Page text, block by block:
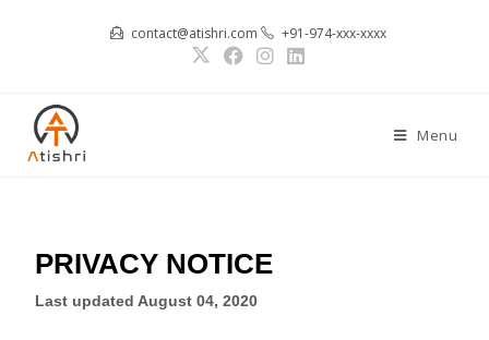
contact@atishri.com +91-974-xxx-xxxx
Menu
PRIVACY NOTICE
Last updated August 04, 2020